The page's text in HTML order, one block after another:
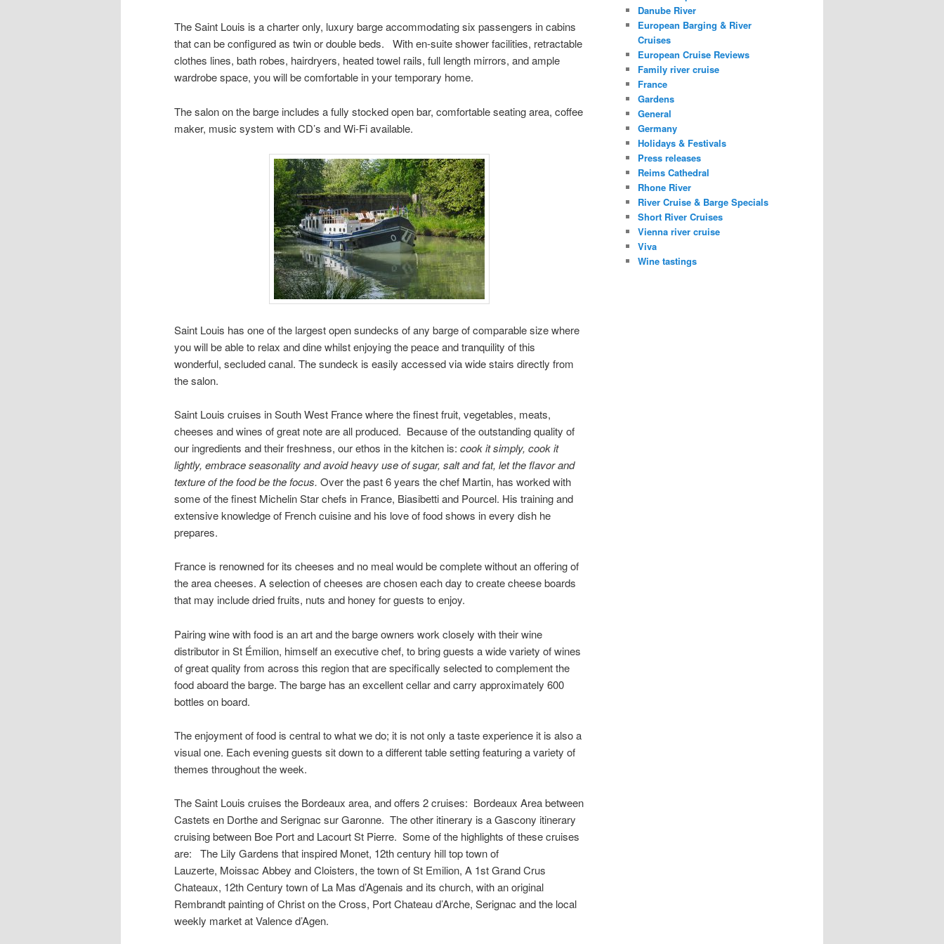
The Saint Louis is a charter only, luxury barge accommodating six passengers in cabins
that can be configured as twin or double beds. With en-suite shower facilities, retractable
clothes lines, bath robes, hairdryers, heated towel rails, full length mirrors, and ample
wardrobe space, you will be comfortable in your temporary home.
The salon on the barge includes a fully stocked open bar, comfortable seating area, coffee
maker, music system with CD’s and Wi-Fi available.
Saint Louis has one of the largest open sundecks of any barge of comparable size where
you will be able to relax and dine whilst enjoying the peace and tranquility of this
wonderful, secluded canal. The sundeck is easily accessed via wide stairs directly from
the salon.
Saint Louis cruises in South West France where the finest fruit, vegetables, meats,
cheeses and wines of great note are all produced. Because of the outstanding quality of
our ingredients and their freshness, our ethos in the kitchen is: cook it simply, cook it
lightly, embrace seasonality and avoid heavy use of sugar, salt and fat, let the flavor and
texture of the food be the focus. Over the past 6 years the chef Martin, has worked with
some of the finest Michelin Star chefs in France, Biasibetti and Pourcel. His training and
extensive knowledge of French cuisine and his love of food shows in every dish he
prepares.
France is renowned for its cheeses and no meal would be complete without an offering of
the area cheeses. A selection of cheeses are chosen each day to create cheese boards
that may include dried fruits, nuts and honey for guests to enjoy.
Pairing wine with food is an art and the barge owners work closely with their wine
distributor in St Émilion, himself an executive chef, to bring guests a wide variety of wines
of great quality from across this region that are specifically selected to complement the
food aboard the barge. The barge has an excellent cellar and carry approximately 600
bottles on board.
The enjoyment of food is central to what we do; it is not only a taste experience it is also a
visual one. Each evening guests sit down to a different table setting featuring a variety of
themes throughout the week.
The Saint Louis cruises the Bordeaux area, and offers 2 cruises: Bordeaux Area between
Castets en Dorthe and Serignac sur Garonne. The other itinerary is a Gascony itinerary
cruising between Boe Port and Lacourt St Pierre. Some of the highlights of these cruises
are: The Lily Gardens that inspired Monet, 12th century hill top town of
Lauzerte, Moissac Abbey and Cloisters, the town of St Emilion, A 1st Grand Crus
Chateaux, 12th Century town of La Mas d’Agenais and its church, with an original
Rembrandt painting of Christ on the Cross, Port Chateau d’Arche, Serignac and the local
weekly market at Valence d’Agen.
Danube River
European Barging & River
Cruises
European Cruise Reviews
Family river cruise
France
Gardens
General
Germany
Holidays & Festivals
Press releases
Reims Cathedral
Rhone River
River Cruise & Barge Specials
Short River Cruises
Vienna river cruise
Viva
Wine tastings